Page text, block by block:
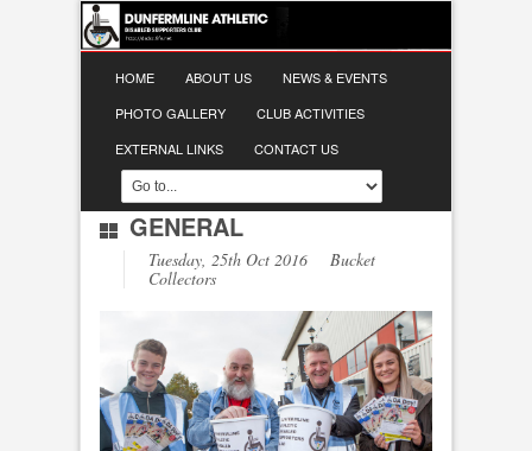
HOME ABOUT US
NEWS & EVENTS
PHOTO GALLERY
CLUB ACTIVITIES
EXTERNAL LINKS
CONTACT US
GENERAL
Tuesday, 25th Oct 2016 Bucket
Collectors